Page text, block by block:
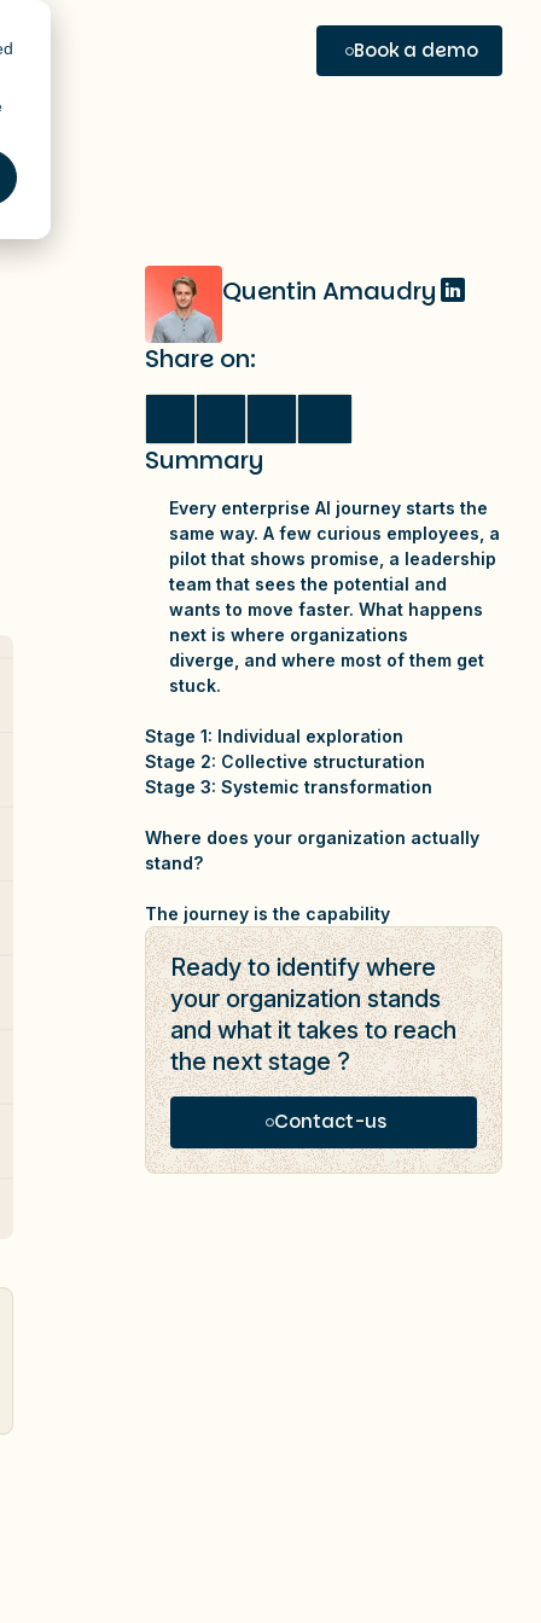
Book a demo
Quentin Amaudry
Share on:
Summary
Every enterprise AI journey starts the
same way. A few curious employees, a
pilot that shows promise, a leadership
team that sees the potential and
wants to move faster. What happens
next is where organizations
diverge, and where most of them get
stuck.
Stage 1: Individual exploration
Stage 2: Collective structuration
Stage 3: Systemic transformation
Where does your organization actually
stand?
The journey is the capability
Ready to identify where
your organization stands
and what it takes to reach
the next stage ?
Contact-us